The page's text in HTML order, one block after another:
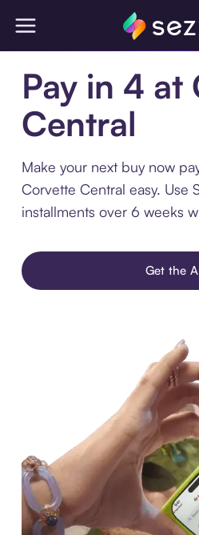
Pay in 4 at
Central
Make your next buy now
Corvette Central easy. Use
installments over 6 weeks
Get the